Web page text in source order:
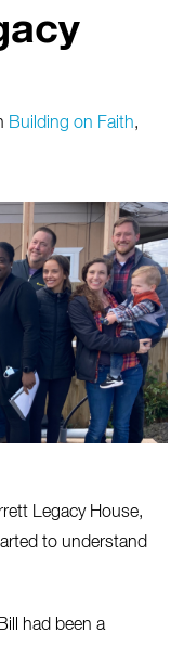
Building on Faith,
Legacy House,
to understand
had been a